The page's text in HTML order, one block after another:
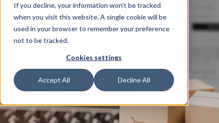
If you decline, your information won’t be tracked
when you visit this website. A single cookie will be
used in your browser to remember your preference
not to be tracked.
Cookies settings
Accept All Decline All